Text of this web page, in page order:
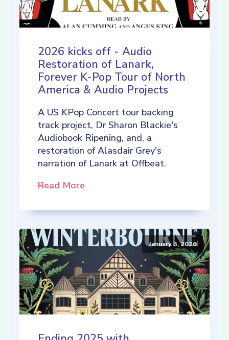
2026 kicks off - Audio
Restoration of Lanark,
Forever K-Pop Tour of North
America & Audio Projects
A US KPop Concert tour backing
track project, Dr Sharon Blackie's
Audiobook Ripening, and, a
restoration of Alasdair Grey's
narration of Lanark at Offbeat.
Read More
January 3, 2026